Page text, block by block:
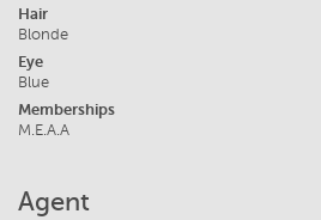
Hair
Blonde
Eye
Blue
Memberships
M.E.A.A
Agent